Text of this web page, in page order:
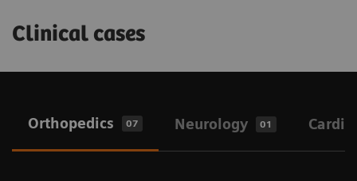
Clinical cases
Orthopedics 07 Neurology 01